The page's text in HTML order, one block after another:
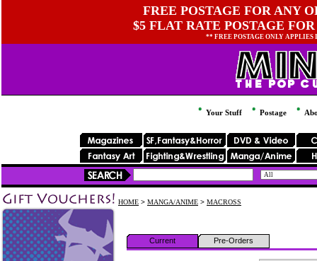
FREE POSTAGE FOR ANY
$5 FLAT RATE POSTAGE
** FREE POSTAGE ONLY
Your Stuff Postage
HOME > MANGA/ANIME > MACROSS
Current Pre-Orders